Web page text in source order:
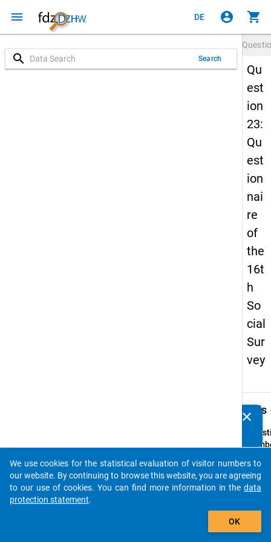
menu DE account_circle shopping_cart
search Search
Qu
est
ion
23:
Qu
est
ion
nai
re
of
the
16t
h
So
cial
Sur
vey
Details
Text:
sind
clear
auto_stories
add_shopping_cart
We use cookies for the statistical evaluation of visitor numbers to
our website. By continuing to browse this website, you are agreeing
to our use of cookies. You can find more information in the data
protection statement.
OK